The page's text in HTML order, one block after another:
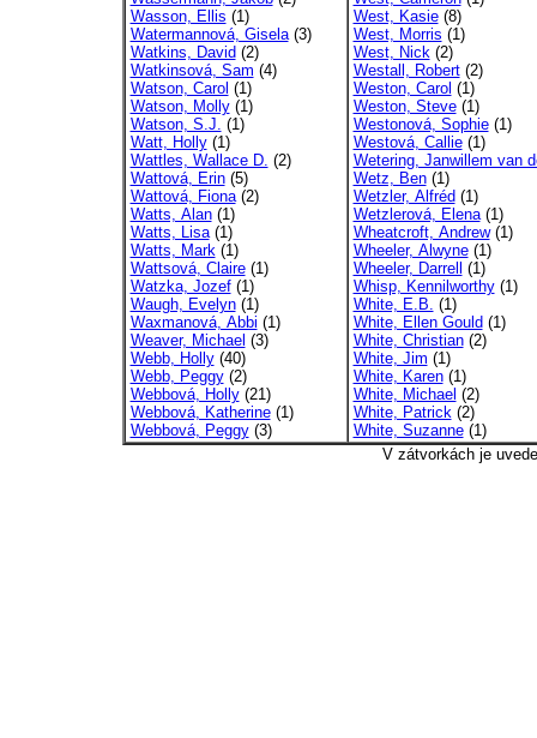
Wasson, Ellis (1)
Watermannová, Gisela(3)
Watkins, David (2)
Watkinsová, Sam (4)
Watson, Carol (1)
Watson, Molly(1)
Watson, S.J. (1)
Watt, Holly(1)
Wattles, Wallace D. (2)
Wattová, Erin(5)
Wattová, Fiona(2)
Watts, Alan(1)
Watts, Lisa(1)
Watts, Mark(1)
Wattsová, Claire(1)
Watzka, Jozef(1)
Waugh, Evelyn(1)
Waxmanová, Abbi (1)
Weaver, Michael (3)
Webb, Holly(40)
Webb, Peggy(2)
Webbová, Holly(21)
Webbová, Katherine(1)
Webbová, Peggy(3)
West, Kasie(8)
West, Morris (1)
West, Nick(2)
Westall, Robert(2)
Weston, Carol (1)
Weston, Steve(1)
Westonová, Sophie(1)
Westová, Callie(1)
Wetering, Janwillem van
Wetz, Ben(1)
Wetzler, Alfréd (1)
Wetzlerová, Elena(1)
Wheatcroft, Andrew(1)
Wheeler, Alwyne(1)
Wheeler, Darrell
(1)
Whisp, Kennilworthy(1)
White, E.B. (1)
White, Ellen Gould (1)
White, Christian(2)
White, Jim (1)
White, Karen(1)
White, Michael (2)
White, Patrick(2)
White, Suzanne(1)
V zátvorkách je